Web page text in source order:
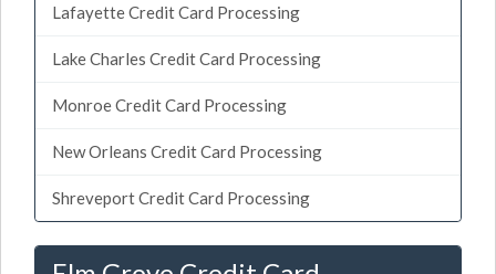
Lafayette Credit Card Processing
Lake Charles Credit Card Processing
Monroe Credit Card Processing
New Orleans Credit Card Processing
Shreveport Credit Card Processing